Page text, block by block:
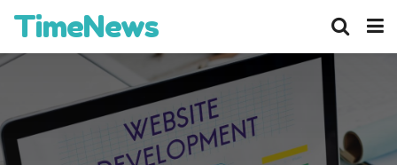
TimeNews